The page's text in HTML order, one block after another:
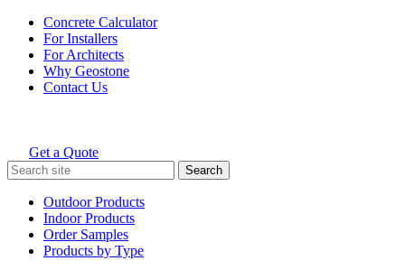
Skip
content
Concrete Calculator
For Installers
For Architects
Why Geostone
Contact Us
Holcim Geostone
Get a Quote
Search
for:
Outdoor Products
Indoor Products
Order Samples
Products by Type